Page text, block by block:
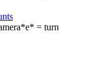
= turn